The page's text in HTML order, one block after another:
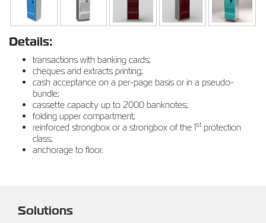
Details:
transactions with banking cards;
cheques and extracts printing;
cash acceptance on a per-page basis or in a pseudo-
bundle;
cassette capacity up to 2000 banknotes;
folding upper compartment;
reinforced strongbox or a strongbox of the 1st protection
class;
anchorage to floor.
Solutions